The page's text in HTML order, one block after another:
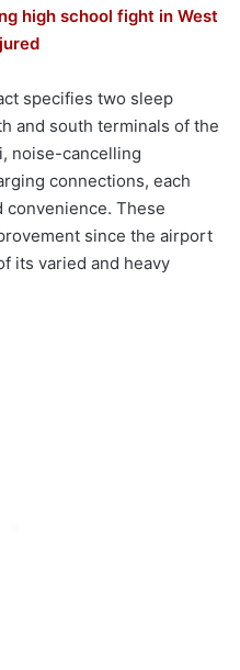
high school fight in West
specifies two sleep
and south terminals of the
noise-cancelling
connections, each
These
since the airport
its varied and heavy